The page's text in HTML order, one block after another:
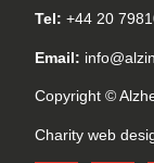
Tel: +44 20
Email:
Copyright ©
Charity web